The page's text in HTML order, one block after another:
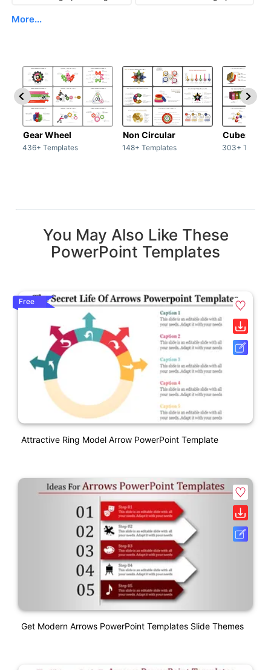
More...
Gear Wheel
436+ Templates
Non Circular
148+ Templates
Cubes
303+
You May Also Like These
PowerPoint Templates
Free
Attractive Ring Model Arrow PowerPoint Template
Get Modern Arrows PowerPoint Templates Slide Themes